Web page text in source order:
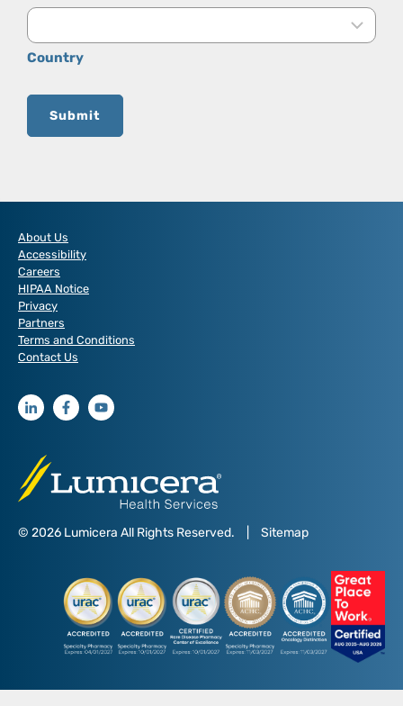
Country
Submit
About Us
Accessibility
Careers
HIPAA Notice
Privacy
Partners
Terms and Conditions
Contact Us
© 2026 Lumicera All Rights Reserved. Sitemap